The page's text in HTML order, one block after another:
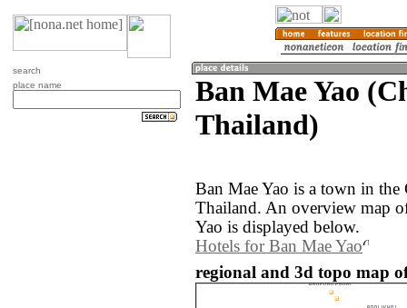
search
place name
Ban Mae Yao
Thailand)
Ban Mae Yao is a town in
Thailand. An overview map
Yao is displayed below.
Hotels for Ban Mae Yao
regional and 3d topo map